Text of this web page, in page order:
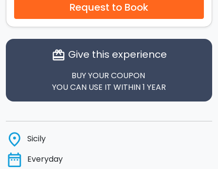
Request to Book
card_giftcard Give this experience
BUY YOUR COUPON
YOU CAN USE IT WITHIN 1 YEAR
place Sicily
date_range Everyday